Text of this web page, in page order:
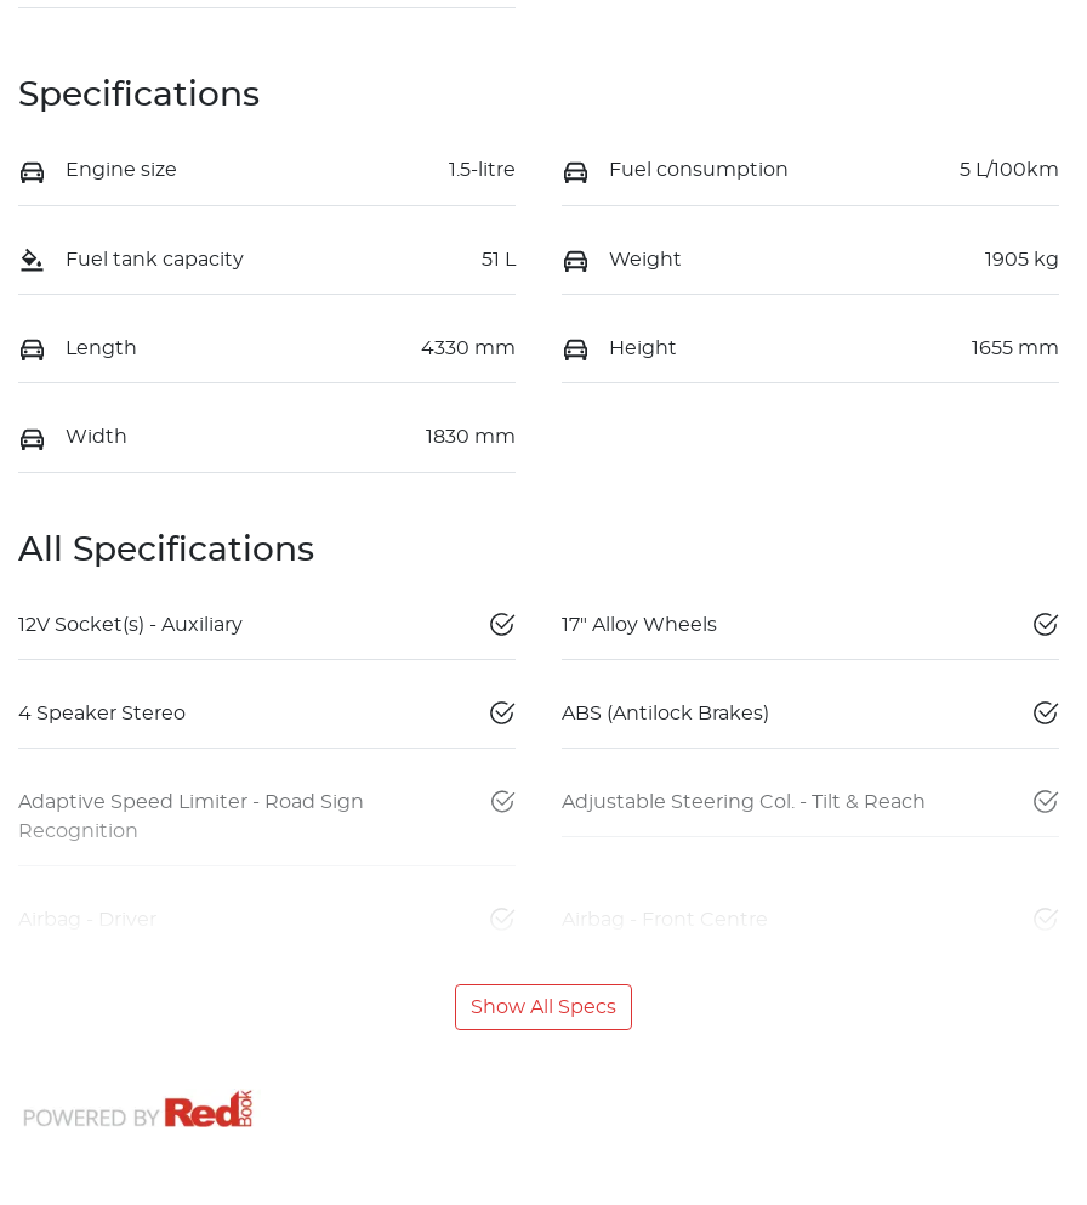
Specifications
Engine size 1.5-litre Fuel consumption 5 L/100km
Fuel tank capacity 51 L Weight 1905 kg
Length 4330 mm Height 1655 mm
Width 1830 mm
All Specifications
12V Socket(s) - Auxiliary 17" Alloy Wheels
4 Speaker Stereo ABS (Antilock Brakes)
Adaptive Speed Limiter - Road Sign
Recognition
Adjustable Steering Col. - Tilt & Reach
Airbag - Driver Airbag - Front Centre
Show All Specs